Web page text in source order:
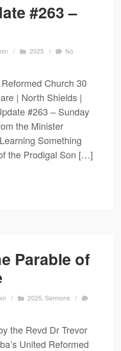
#263 –
/ 2025 /
No
Church 30
| North Shields |
#263 – Sunday
From the Minister
the Prodigal Son […]
Parable of
/ 2025 ,Sermons /
the Revd Dr Trevor
United Reformed